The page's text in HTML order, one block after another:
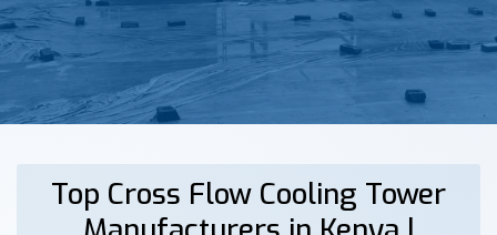
Top Cross Flow Cooling Tower